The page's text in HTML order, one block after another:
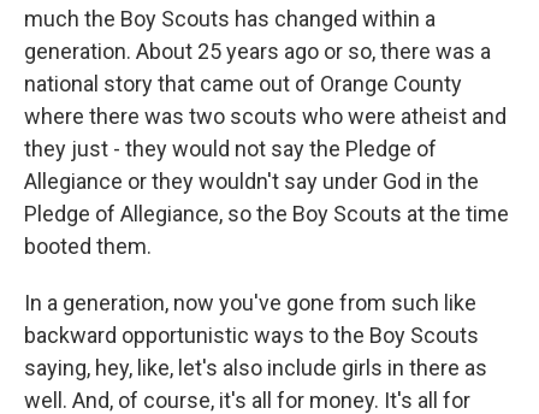
much the Boy Scouts has changed within a
generation. About 25 years ago or so, there was a
national story that came out of Orange County
where there was two scouts who were atheist and
they just - they would not say the Pledge of
Allegiance or they wouldn't say under God in the
Pledge of Allegiance, so the Boy Scouts at the time
booted them.
In a generation, now you've gone from such like
backward opportunistic ways to the Boy Scouts
saying, hey, like, let's also include girls in there as
well. And, of course, it's all for money. It's all for